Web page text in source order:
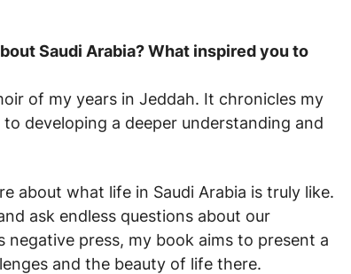
Saudi Arabia? What inspired you to
of my years in Jeddah. It chronicles my
developing a deeper understanding and
about what life in Saudi Arabia is truly like.
ask endless questions about our
press, my book aims to present a
and the beauty of life there.